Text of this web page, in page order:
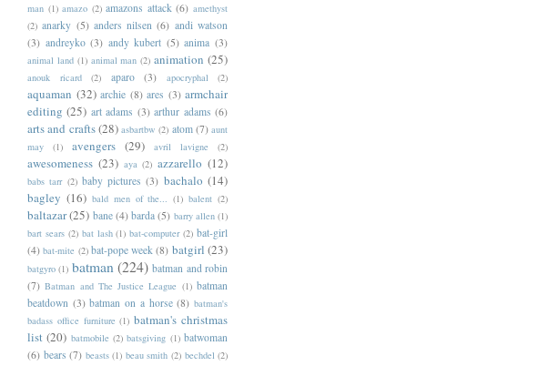
man (1) amazo (2) amazons attack (6) amethyst
(2) anarky (5) anders nilsen (6) andi watson
(3) andreyko (3) andy kubert (5) anima (3)
animal land (1) animal man (2) animation (25)
anouk ricard (2) aparo (3) apocryphal (2)
aquaman (32) archie (8) ares (3) armchair
editing (25) art adams (3) arthur adams (6)
arts and crafts(28) asbartbw (2) atom (7) aunt
may
(1) avengers (29) avril lavigne (2)
awesomeness (23) aya (2) azzarello (12)
babs tarr (2) baby pictures (3) bachalo (14)
bagley (16) bald men of the... (1) balent (2)
baltazar(25) bane (4) barda (5) barry allen (1)
bart sears (2) bat lash (1) bat-computer (2) bat-girl
(4) bat-mite (2) bat-pope week (8) batgirl (23)
batgyro (1) batman (224) batman and robin
(7) Batman and The Justice League (1) batman
beatdown (3) batman on a horse (8) batman's
badass office furniture (1) batman's christmas
list (20) batmobile (2) batsgiving (1) batwoman
(6) bears (7) beasts (1) beau smith (2) bechdel (2)